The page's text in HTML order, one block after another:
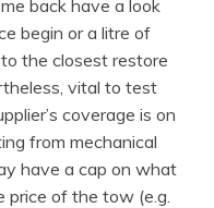
back have a look
begin or a litre of
the closest restore
vital to test
coverage is on
from mechanical
have a cap on what
of the tow (e.g.